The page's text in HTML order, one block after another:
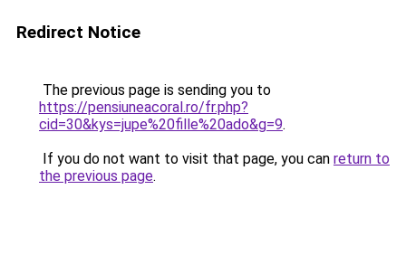
Redirect Notice
The previous page is sending you to
https://pensiuneacoral.ro/fr.php?
cid=30&kys=jupe%20fille%20ado&g=9.
If you do not want to visit that page, you can return to
the previous page.